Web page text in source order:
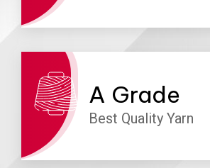
A Grade
Best Quality Yarn